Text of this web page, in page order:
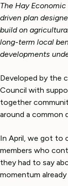
The Hay
driven plan
build on
long-term local
developments
Developed by the
Council with
together
around a common
In April, we got to
members who
they had to say
momentum